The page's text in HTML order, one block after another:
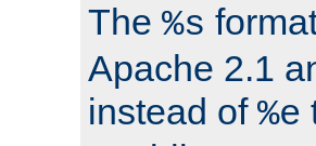
The %s
Apache 2.1
instead of %e